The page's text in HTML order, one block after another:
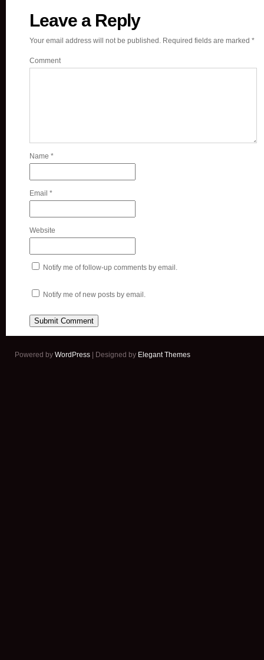
Leave a Reply
Your email address will not be published. Required fields are marked *
Comment
Name *
Email *
Website
Notify me of follow-up comments by email.
Notify me of new posts by email.
Powered by WordPress | Designed by Elegant Themes